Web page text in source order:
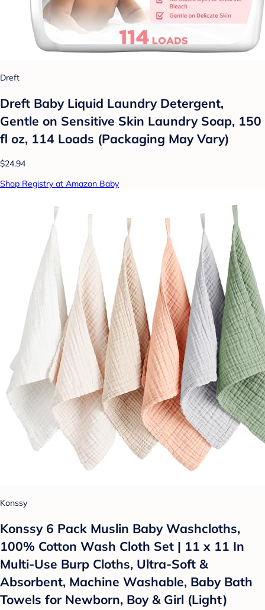
Dreft
Dreft Baby Liquid Laundry Detergent,
Gentle on Sensitive Skin Laundry Soap, 150
fl oz, 114 Loads (Packaging May Vary)
$24.94
Shop Registry at Amazon Baby
Konssy
Konssy 6 Pack Muslin Baby Washcloths,
100% Cotton Wash Cloth Set | 11 x 11 In
Multi-Use Burp Cloths, Ultra-Soft &
Absorbent, Machine Washable, Baby Bath
Towels for Newborn, Boy & Girl (Light)